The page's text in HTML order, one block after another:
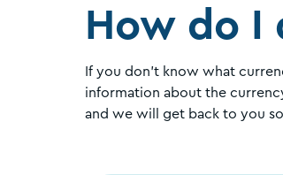
How do I
If you don't know what
information about the
and we will get back to you